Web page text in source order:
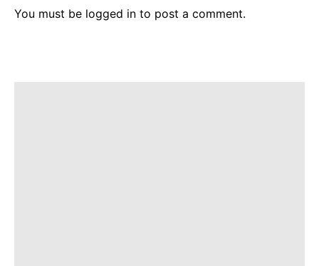
You must be logged in to post a comment.